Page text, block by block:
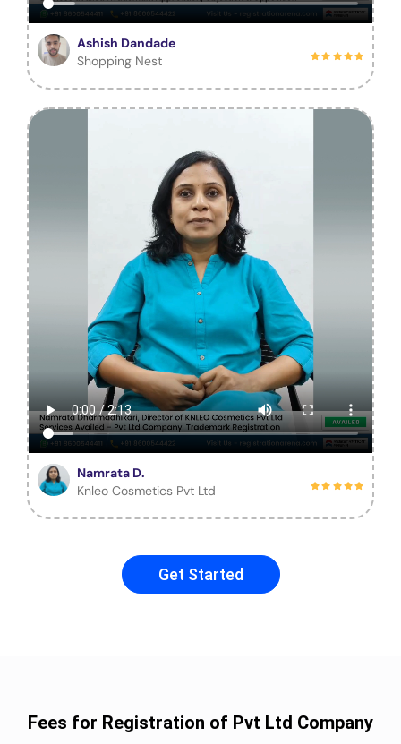
Ashish Dandade
Shopping Nest
Namrata D.
Knleo Cosmetics Pvt Ltd
Get Started
Fees for Registration of Pvt Ltd Company